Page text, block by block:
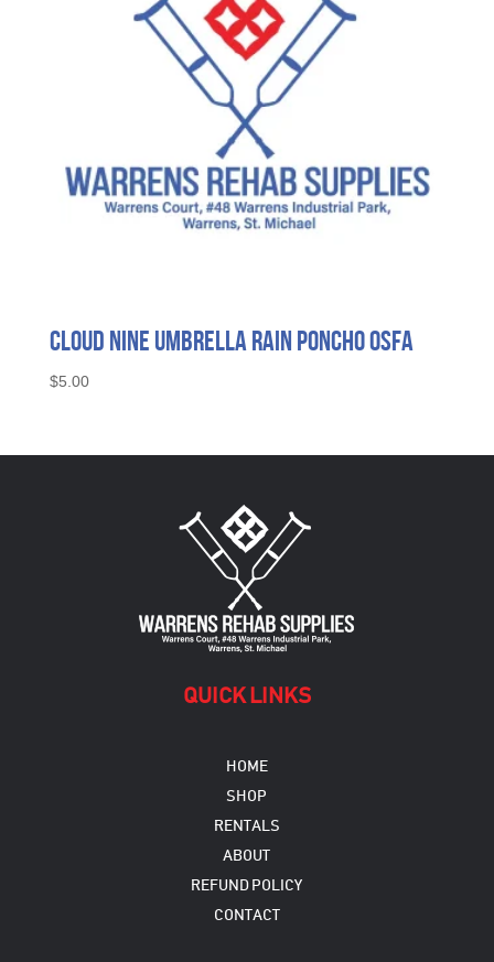
Cloud Nine Umbrella Rain Poncho OSFA
$5.00
QUICK LINKS
HOME
SHOP
RENTALS
ABOUT
REFUND POLICY
CONTACT